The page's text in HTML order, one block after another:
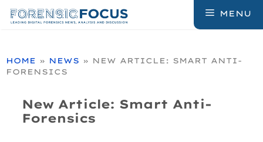
MENU
HOME » NEWS » NEW ARTICLE: SMART ANTI-
FORENSICS
New Article: Smart Anti-
Forensics